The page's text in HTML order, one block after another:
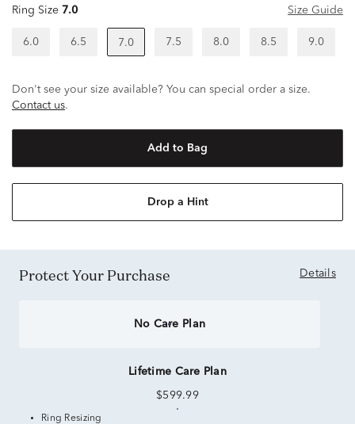
Ring Size 7.0 Size Guide
6.0 6.5 7.0 7.5 8.0 8.5 9.0
Don't see your size available? You can special order a size.
Contact us.
Add to Bag
Drop a Hint
Protect Your Purchase Details
No Care Plan
Lifetime Care Plan
$599.99
Ring Resizing